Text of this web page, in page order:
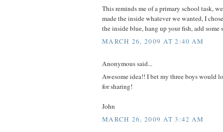
This reminds me of a primary school task,
made the inside whatever we wanted, I
the inside blue, hang up your fish, add some
MARCH 26, 2009 AT 2:40 AM
Anonymous said...
Awesome idea!! I bet my three boys would
for sharing!
John
MARCH 26, 2009 AT 3:42 AM